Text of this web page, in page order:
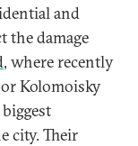
and
the damage
, where recently
Kolomoisky
city. Their